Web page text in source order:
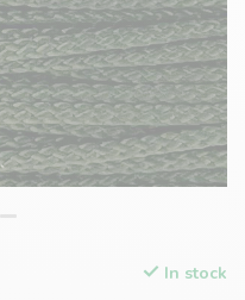
In stock